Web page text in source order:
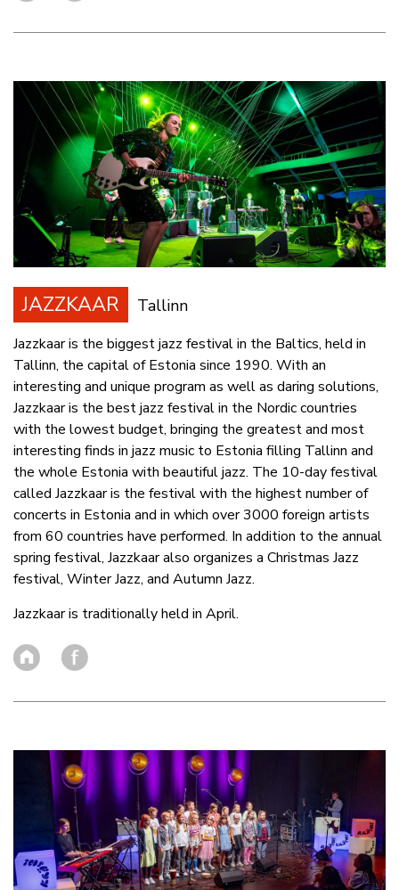
JAZZKAAR Tallinn
Jazzkaar is the biggest jazz festival in the Baltics, held in
Tallinn, the capital of Estonia since 1990. With an
interesting and unique program as well as daring solutions,
Jazzkaar is the best jazz festival in the Nordic countries
with the lowest budget, bringing the greatest and most
interesting finds in jazz music to Estonia filling Tallinn and
the whole Estonia with beautiful jazz. The 10-day festival
called Jazzkaar is the festival with the highest number of
concerts in Estonia and in which over 3000 foreign artists
from 60 countries have performed. In addition to the annual
spring festival, Jazzkaar also organizes a Christmas Jazz
festival, Winter Jazz, and Autumn Jazz.
Jazzkaar is traditionally held in April.